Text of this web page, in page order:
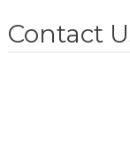
Contact